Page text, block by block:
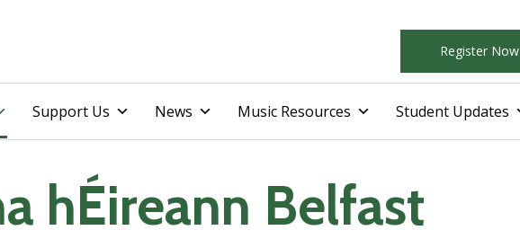
Register Now
to
Support Us News Music Resources Student Updates
hÉireann Belfast